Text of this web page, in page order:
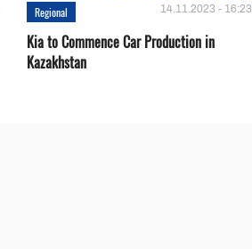
Regional 14.11.2023 - 16:23
Kia to Сommence Сar Production in
Kazakhstan